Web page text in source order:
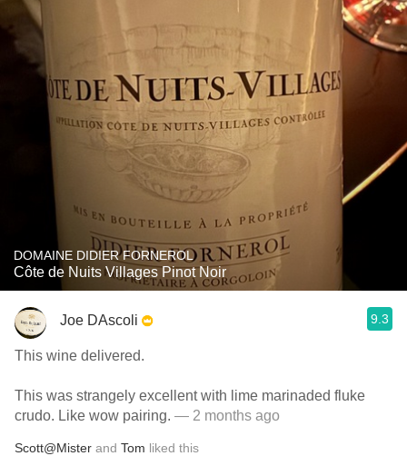
DOMAINE DIDIER FORNEROL
Côte de Nuits Villages Pinot Noir
Joe DAscoli 9.3
This wine delivered.
This was strangely excellent with lime marinaded fluke
crudo. Like wow pairing. — 2 months ago
Scott@Mister and Tom liked this